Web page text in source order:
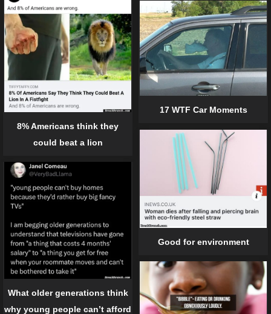
8% Americans think they
could beat a lion
17 WTF Car Moments
Good for environment
What older generations think
why young people can’t afford